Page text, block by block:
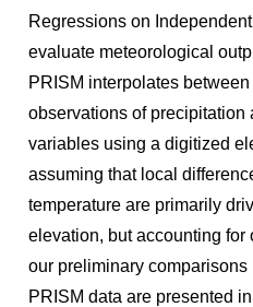
Regressions on
evaluate meteorological
PRISM interpolates
observations of precipitation
variables using a digitized
assuming that local
temperature are primarily
elevation, but accounting for
our preliminary
PRISM data are presented